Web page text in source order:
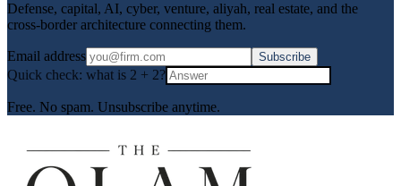
Defense, capital, AI, cyber, venture, aliyah, real estate, and the
cross-border architecture connecting them.
Email address Subscribe
Quick check: what is 2 + 2?
Free. No spam. Unsubscribe anytime.